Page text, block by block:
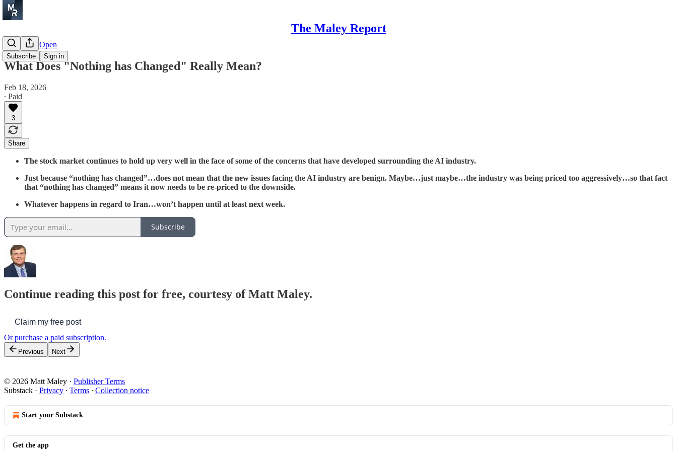
The Maley Report
Subscribe Sign in
Before the Open
What Does "Nothing has Changed" Really Mean?
Feb 18, 2026
∙ Paid
3
Share
The stock market continues to hold up very well in the face of some of the concerns that have developed surrounding the AI industry.
Just because “nothing has changed”…does not mean that the new issues facing the AI industry are benign. Maybe…just maybe…the industry was being priced too aggressively…so that fact
that “nothing has changed” means it now needs to be re-priced to the downside.
Whatever happens in regard to Iran…won’t happen until at least next week.
Subscribe
Continue reading this post for free, courtesy of Matt Maley.
Claim my free post
Or purchase a paid subscription.
Previous Next
© 2026 Matt Maley · Publisher Terms
Substack · Privacy ∙ Terms ∙ Collection notice
Start your Substack
Get the app